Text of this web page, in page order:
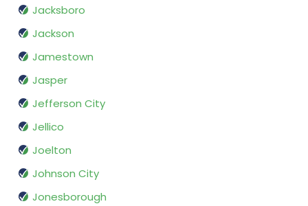
Jacksboro
Jackson
Jamestown
Jasper
Jefferson City
Jellico
Joelton
Johnson City
Jonesborough